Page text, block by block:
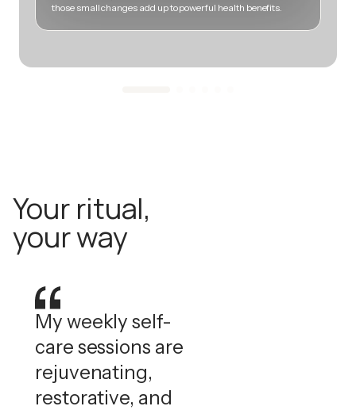
those small changes add up to powerful health benefits.
Your ritual,
your way
My weekly self-
care sessions are
rejuvenating,
restorative, and